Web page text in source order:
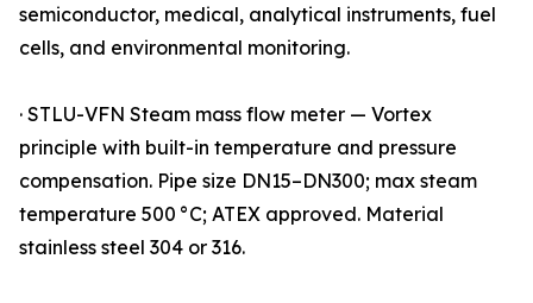
semiconductor, medical, analytical instruments, fuel
cells, and environmental monitoring.
· STLU-VFN Steam mass flow meter — Vortex
principle with built-in temperature and pressure
compensation. Pipe size DN15–DN300; max steam
temperature 500 °C; ATEX approved. Material
stainless steel 304 or 316.